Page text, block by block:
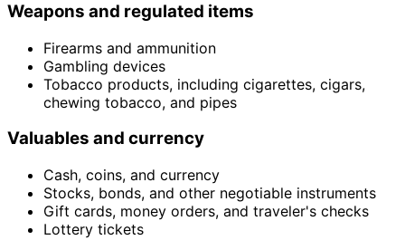
Weapons and regulated items
Firearms and ammunition
Gambling devices
Tobacco products, including cigarettes, cigars,
chewing tobacco, and pipes
Valuables and currency
Cash, coins, and currency
Stocks, bonds, and other negotiable instruments
Gift cards, money orders, and traveler's checks
Lottery tickets